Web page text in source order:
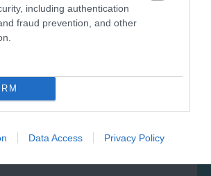
including authentication
fraud prevention, and other
Data Access Privacy Policy